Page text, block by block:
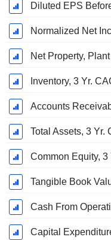
Diluted EPS
Normalized Net
Net Property,
Inventory, 3 Yr.
Accounts
Total Assets, 3 Yr.
Common Equity, 3
Tangible Book
Cash From
Capital